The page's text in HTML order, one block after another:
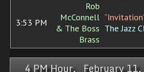
3:53 PM
Rob
McConnell
& The Boss
Brass
The Jazz
4 PM Hour, February